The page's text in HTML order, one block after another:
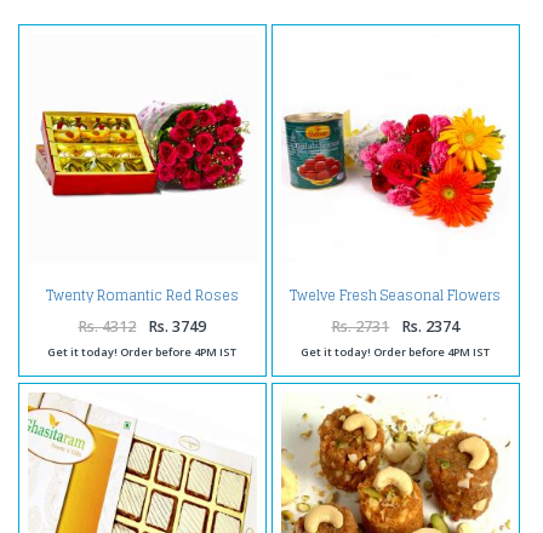
Twenty Romantic Red Roses
with Box of 1 Kg Assorted Sweet
Rs. 4312 Rs. 3749
Get it today! Order before 4PM IST
Twelve Fresh Seasonal Flowers
Bunch with Gulab Jamuns
Rs. 2731 Rs. 2374
Get it today! Order before 4PM IST